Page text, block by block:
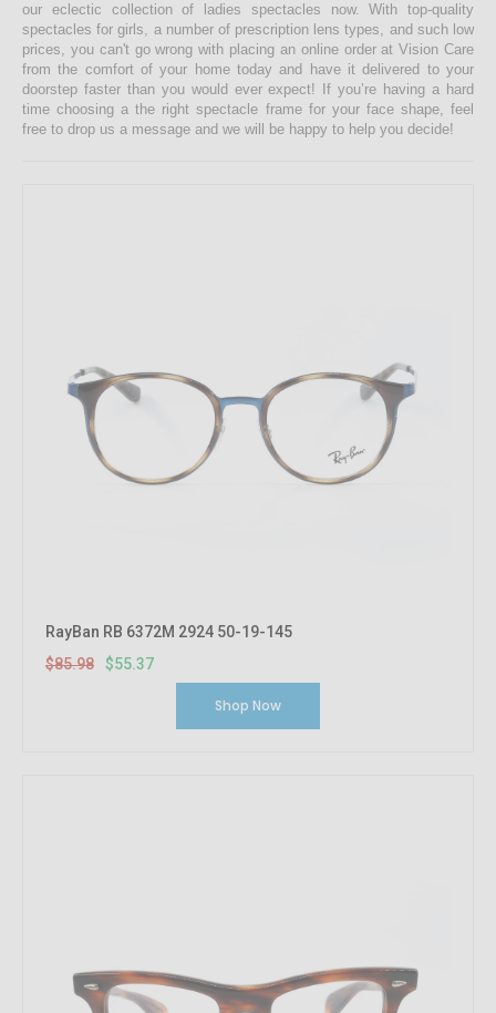
our eclectic collection of ladies spectacles now. With top-quality
spectacles for girls, a number of prescription lens types, and such low
prices, you can't go wrong with placing an online order at Vision Care
from the comfort of your home today and have it delivered to your
doorstep faster than you would ever expect! If you’re having a hard
time choosing a the right spectacle frame for your face shape, feel
free to drop us a message and we will be happy to help you decide!
RayBan RB 6372M 2924 50-19-145
$85.98
$55.37
Shop Now